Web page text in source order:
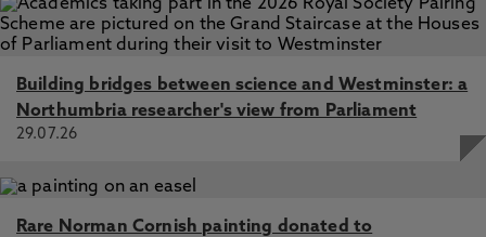
Building bridges between science and Westminster: a
Northumbria researcher's view from Parliament
29.07.26
Rare Norman Cornish painting donated to